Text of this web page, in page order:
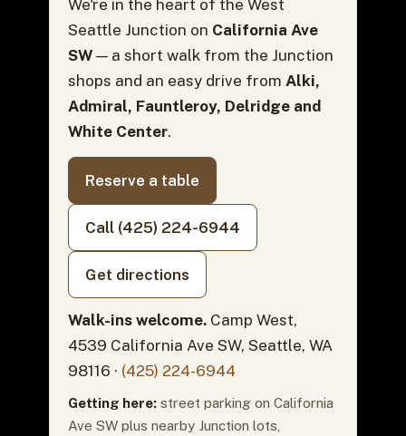
We're in the heart of the West
Seattle Junction on California Ave
SW— a short walk from the Junction
shops and an easy drive from Alki,
Admiral, Fauntleroy, Delridge and
White Center.
Reserve a table
Call (425) 224-6944
Get directions
Walk-ins welcome.Camp West,
4539 California Ave SW, Seattle, WA
98116 · (425) 224-6944
Getting here:street parking on California
Ave SW plus nearby Junction lots,